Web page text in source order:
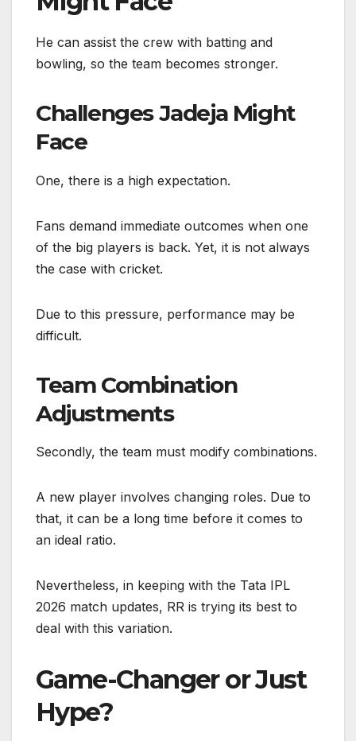
He can assist the crew with batting and
bowling, so the team becomes stronger.
Challenges Jadeja Might
Face
One, there is a high expectation.
Fans demand immediate outcomes when one
of the big players is back. Yet, it is not always
the case with cricket.
Due to this pressure, performance may be
difficult.
Team Combination
Adjustments
Secondly, the team must modify combinations.
A new player involves changing roles. Due to
that, it can be a long time before it comes to
an ideal ratio.
Nevertheless, in keeping with the Tata IPL
2026 match updates, RR is trying its best to
deal with this variation.
Game-Changer or Just
Hype?